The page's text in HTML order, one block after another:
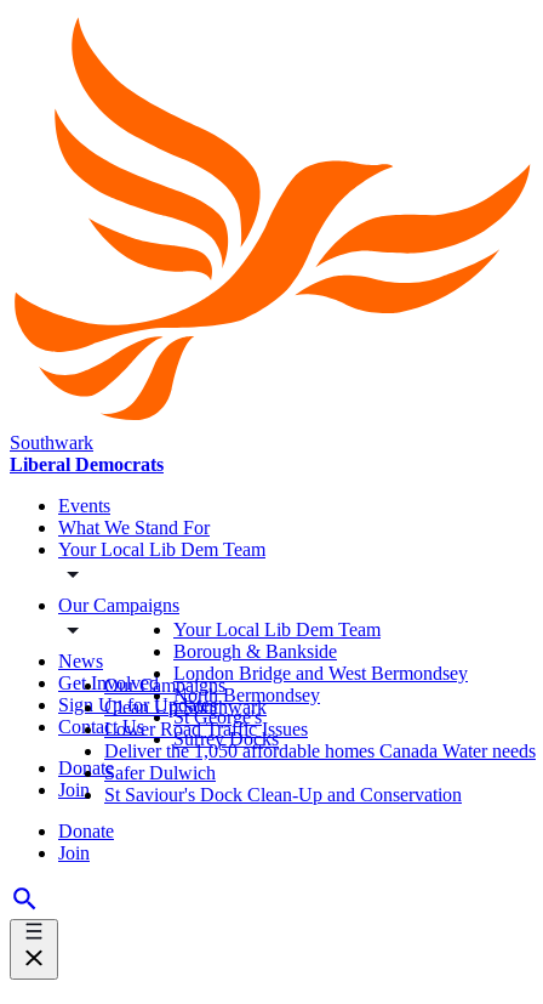
Southwark
Liberal Democrats
Events
What We Stand For
Your Local Lib Dem Team
Our Campaigns
News
Get Involved
Sign Up for Updates
Contact Us
Donate
Join
Donate
Join
Your Local Lib Dem Team
Borough & Bankside
London Bridge and West Bermondsey
North Bermondsey
St George's
Surrey Docks
Our Campaigns
Clean Up Southwark
Lower Road Traffic Issues
Deliver the 1,050 affordable homes Canada Water needs
Safer Dulwich
St Saviour's Dock Clean-Up and Conservation